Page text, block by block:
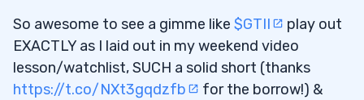
So awesome to see a gimme like $GTII
play out
EXACTLY as I laid out in my weekend video
lesson/watchlist, SUCH a solid short (thanks
https://t.co/NXt3gqdzfb
for the borrow!) &